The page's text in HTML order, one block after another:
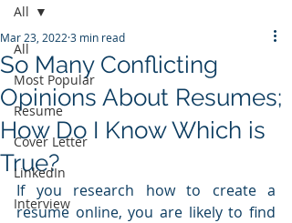
All
Most Popular
Resume
Cover Letter
LinkedIn
Interview
All
So Many Conflicting
Opinions About Resumes;
How Do I Know Which is
True?
Mar 23, 2022 3 min read
If you research how to create a
resume online, you are likely to find